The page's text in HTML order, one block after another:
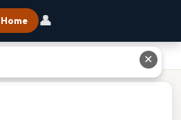
Home 👤
✕